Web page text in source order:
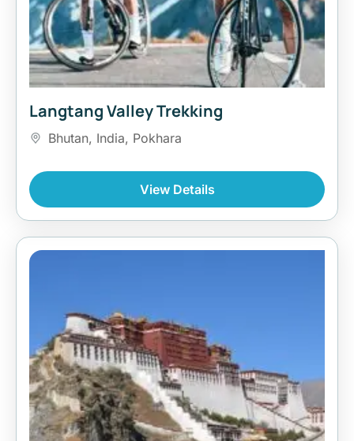
Langtang Valley Trekking
Bhutan, India, Pokhara
View Details